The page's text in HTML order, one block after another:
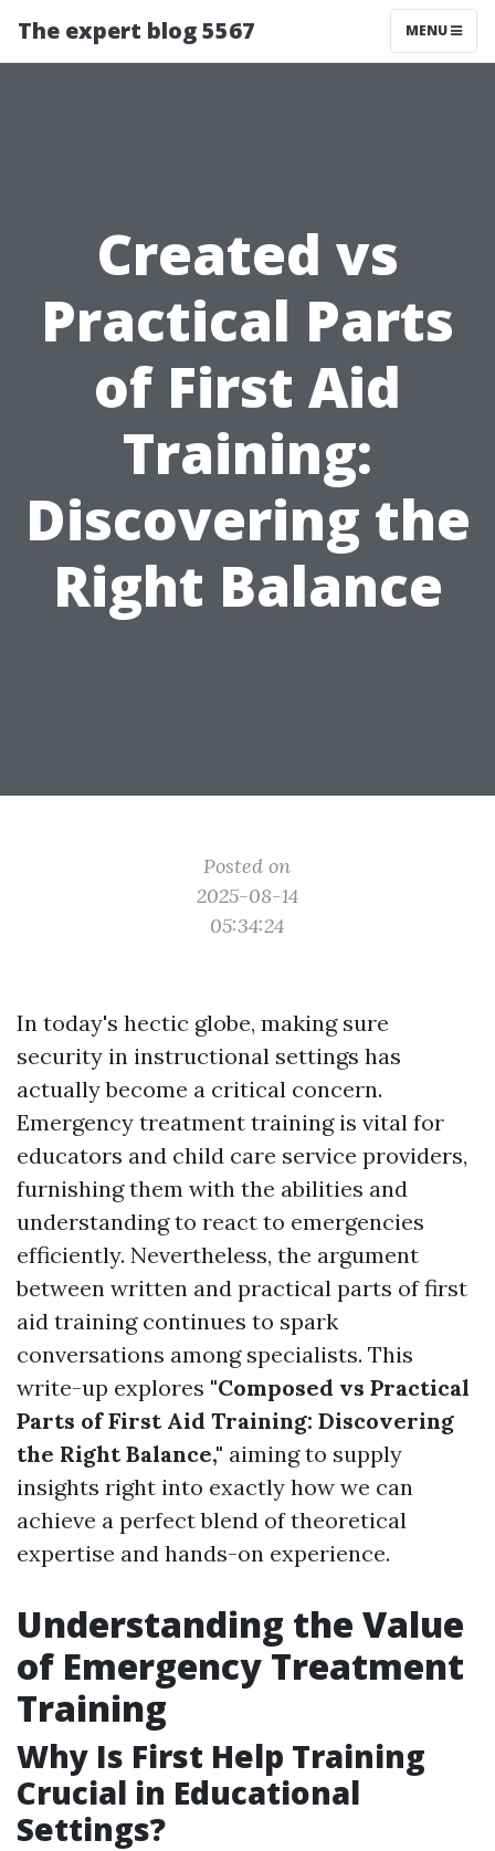
The expert blog 5567 MENU
Created vs
Practical Parts
of First Aid
Training:
Discovering the
Right Balance
Posted on
2025-08-14
05:34:24
In today's hectic globe, making sure
security in instructional settings has
actually become a critical concern.
Emergency treatment training is vital for
educators and child care service providers,
furnishing them with the abilities and
understanding to react to emergencies
efficiently. Nevertheless, the argument
between written and practical parts of first
aid training continues to spark
conversations among specialists. This
write-up explores "Composed vs Practical
Parts of First Aid Training: Discovering
the Right Balance," aiming to supply
insights right into exactly how we can
achieve a perfect blend of theoretical
expertise and hands-on experience.
Understanding the Value
of Emergency Treatment
Training
Why Is First Help Training
Crucial in Educational
Settings?